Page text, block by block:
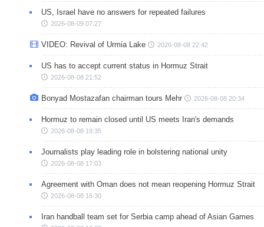
US, Israel have no answers for repeated failures
2026-08-09 07:27
VIDEO: Revival of Urmia Lake 2026-08-08 22:42
US has to accept current status in Hormuz Strait
2026-08-08 21:52
Bonyad Mostazafan chairman tours Mehr 2026-08-08 20:34
Hormuz to remain closed until US meets Iran's demands
2026-08-08 19:35
Journalists play leading role in bolstering national unity
2026-08-08 17:03
Agreement with Oman does not mean reopening Hormuz Strait
2026-08-08 16:30
Iran handball team set for Serbia camp ahead of Asian Games